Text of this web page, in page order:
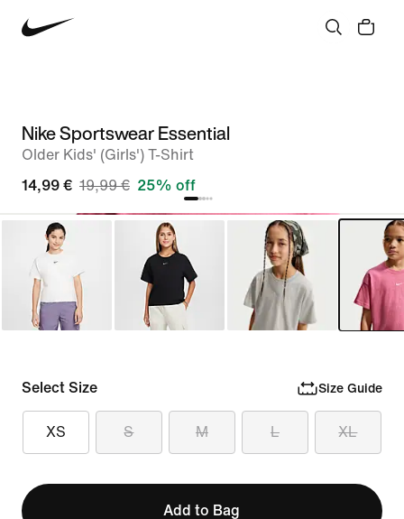
Nike Sportswear Essential
Older Kids' (Girls') T-Shirt
14,99 € 19,99 € 25% off
Select Size Size Guide
XS S M L XL
Add to Bag